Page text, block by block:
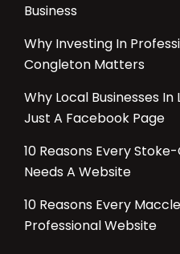
Business
Why Investing In
Congleton Matters
Why Local Businesses
Just A Facebook Page
10 Reasons Every
Needs A Website
10 Reasons Every
Professional Website